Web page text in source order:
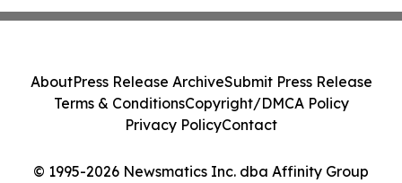
© 1995-2026 Newsmatics Inc. dba Affinity Group
AboutPress Release ArchiveSubmit Press Release
Terms & ConditionsCopyright/DMCA Policy
Privacy PolicyContact